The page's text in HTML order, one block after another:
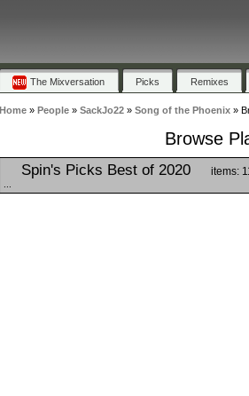
The Mixversation Picks Remixes
Home» People» SackJo22» Song of the Phoenix»
Browse
Spin's Picks Best of 2020 items: